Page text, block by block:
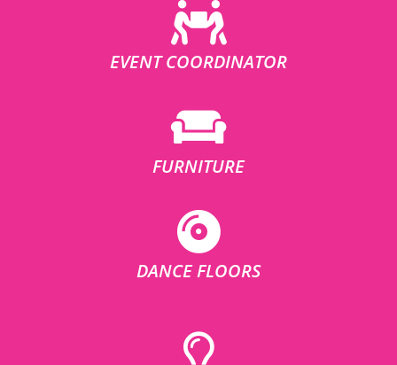
EVENT COORDINATOR
FURNITURE
DANCE FLOORS